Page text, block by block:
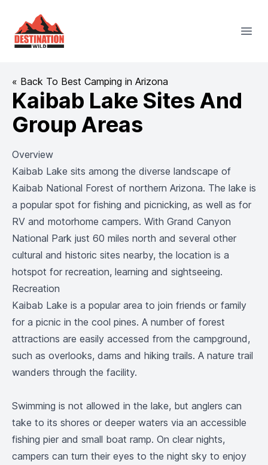
Destination Wild
« Back To Best Camping in Arizona
Kaibab Lake Sites And
Group Areas
Overview
Kaibab Lake sits among the diverse landscape of
Kaibab National Forest of northern Arizona. The lake is
a popular spot for fishing and picnicking, as well as for
RV and motorhome campers. With Grand Canyon
National Park just 60 miles north and several other
cultural and historic sites nearby, the location is a
hotspot for recreation, learning and sightseeing.
Recreation
Kaibab Lake is a popular area to join friends or family
for a picnic in the cool pines. A number of forest
attractions are easily accessed from the campground,
such as overlooks, dams and hiking trails. A nature trail
wanders through the facility.
Swimming is not allowed in the lake, but anglers can
take to its shores or deeper waters via an accessible
fishing pier and small boat ramp. On clear nights,
campers can turn their eyes to the night sky to enjoy